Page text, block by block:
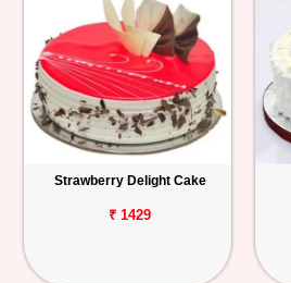
Strawberry Delight Cake
₹ 1429